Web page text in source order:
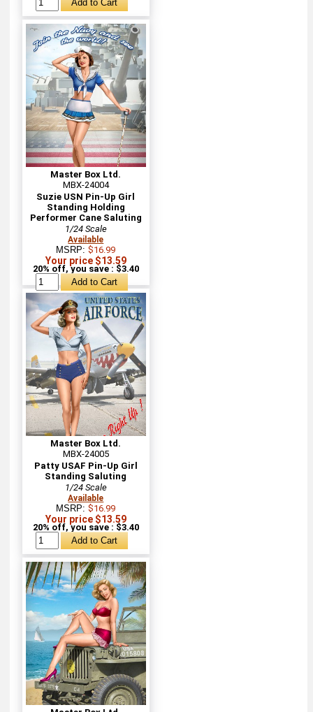
Master Box Ltd.
MBX-24004
Suzie USN Pin-Up Girl
Standing Holding
Performer Cane Saluting
1/24 Scale
Available
MSRP:$16.99
Your price $13.59
20% off, you save : $3.40
Master Box Ltd.
MBX-24005
Patty USAF Pin-Up Girl
Standing Saluting
1/24 Scale
Available
MSRP:$16.99
Your price $13.59
20% off, you save : $3.40